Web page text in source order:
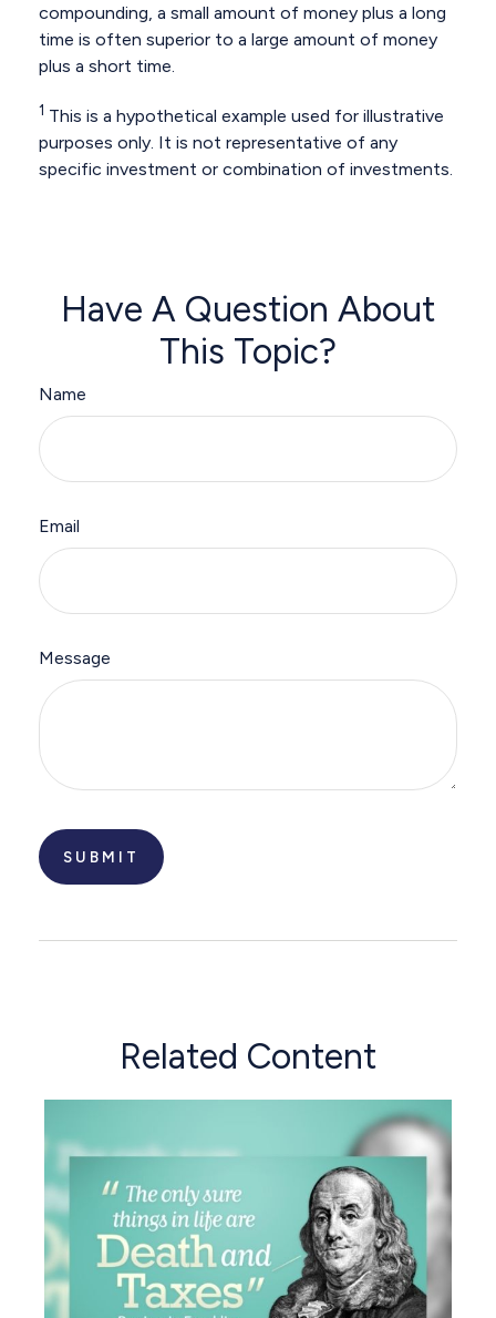
compounding, a small amount of money plus a long
time is often superior to a large amount of money
plus a short time.
1 This is a hypothetical example used for illustrative
purposes only. It is not representative of any
specific investment or combination of investments.
Have A Question About
This Topic?
Name
Email
Message
Related Content